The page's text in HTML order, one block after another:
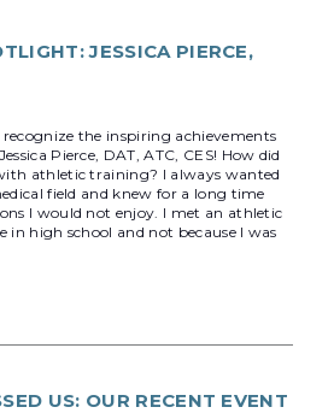
JESSICA PIERCE,
recognize the inspiring achievements
Pierce, DAT, ATC, CES! How did
athletic training? I always wanted
field and knew for a long time
I would not enjoy. I met an athletic
high school and not because I was
US: OUR RECENT EVENT